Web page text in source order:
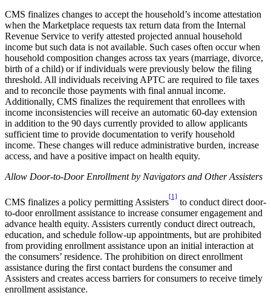
CMS finalizes changes to accept the household’s income attestation
when the Marketplace requests tax return data from the Internal
Revenue Service to verify attested projected annual household
income but such data is not available. Such cases often occur when
household composition changes across tax years (marriage, divorce,
birth of a child) or if individuals were previously below the filing
threshold. All individuals receiving APTC are required to file taxes
and to reconcile those payments with final annual income.
Additionally, CMS finalizes the requirement that enrollees with
income inconsistencies will receive an automatic 60-day extension
in addition to the 90 days currently provided to allow applicants
sufficient time to provide documentation to verify household
income. These changes will reduce administrative burden, increase
access, and have a positive impact on health equity.
Allow Door-to-Door Enrollment by Navigators and Other Assisters
CMS finalizes a policy permitting Assisters
[1]
to conduct direct door-
to-door enrollment assistance to increase consumer engagement and
advance health equity. Assisters currently conduct direct outreach,
education, and schedule follow-up appointments, but are prohibited
from providing enrollment assistance upon an initial interaction at
the consumers’ residence. The prohibition on direct enrollment
assistance during the first contact burdens the consumer and
Assisters and creates access barriers for consumers to receive timely
enrollment assistance.